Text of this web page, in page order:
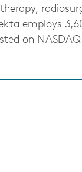
employs
on